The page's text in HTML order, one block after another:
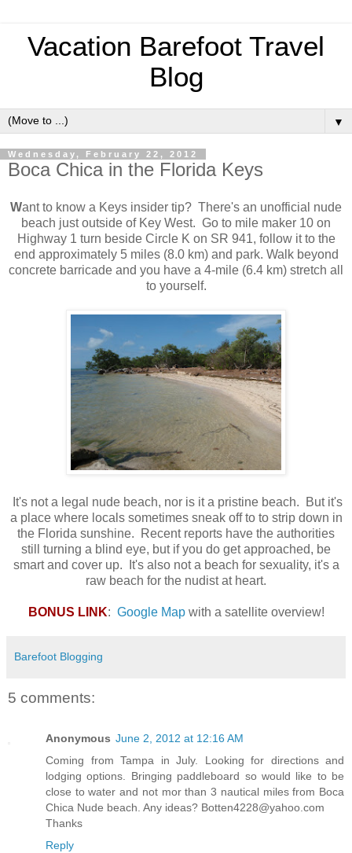
Vacation Barefoot Travel
Blog
▼
Wednesday, February 22, 2012
Boca Chica in the Florida Keys
Want to know a Keys insider tip? There's an unofficial nude
beach just outside of Key West. Go to mile maker 10 on
Highway 1 turn beside Circle K on SR 941, follow it to the
end approximately 5 miles (8.0 km) and park. Walk beyond
concrete barricade and you have a 4-mile (6.4 km) stretch all
to yourself.
It's not a legal nude beach, nor is it a pristine beach. But it's
a place where locals sometimes sneak off to to strip down in
the Florida sunshine. Recent reports have the authorities
still turning a blind eye, but if you do get approached, be
smart and cover up. It's also not a beach for sexuality, it's a
raw beach for the nudist at heart.
BONUS LINK: Google Mapwith a satellite overview!
Barefoot Blogging
5 comments:
Anonymous June 2, 2012 at 12:16 AM
Coming from Tampa in July. Looking for directions and
lodging options. Bringing paddleboard so would like to be
close to water and not mor than 3 nautical miles from Boca
Chica Nude beach. Any ideas? Botten4228@yahoo.com
Thanks
Reply